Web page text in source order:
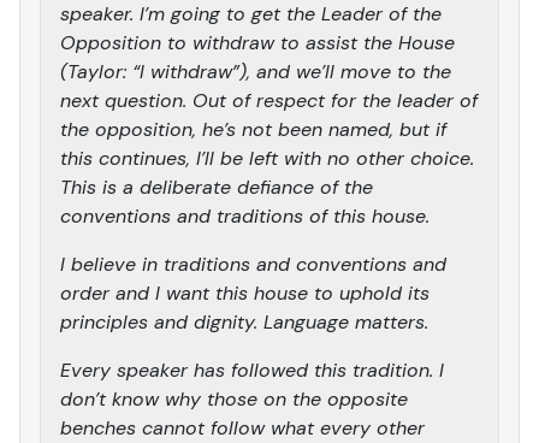
speaker. I’m going to get the Leader of the
Opposition to withdraw to assist the House
(Taylor: “I withdraw”), and we’ll move to the
next question. Out of respect for the leader of
the opposition, he’s not been named, but if
this continues, I’ll be left with no other choice.
This is a deliberate defiance of the
conventions and traditions of this house.
I believe in traditions and conventions and
order and I want this house to uphold its
principles and dignity. Language matters.
Every speaker has followed this tradition. I
don’t know why those on the opposite
benches cannot follow what every other